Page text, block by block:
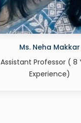
Ms. Supriya
Assistant Professor (11
Experience)